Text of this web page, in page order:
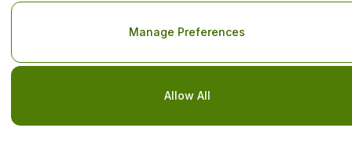
Copyright © viagogo GmbH 2026 Company Details
Use of this web site constitutes acceptance of the
Privacy Policy
Allow All
Manage Preferences